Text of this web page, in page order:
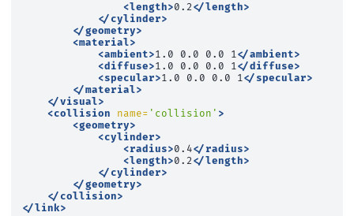
<length>0.2</length>
</cylinder>
</geometry>
<material>
<ambient>1.0 0.0 0.0 1</ambient>
<diffuse>1.0 0.0 0.0 1</diffuse>
<specular>1.0 0.0 0.0 1</specular>
</material>
</visual>
<collision
name= 'collision' >
<geometry>
<cylinder>
<radius>0.4</radius>
<length>0.2</length>
</cylinder>
</geometry>
</collision>
</link>